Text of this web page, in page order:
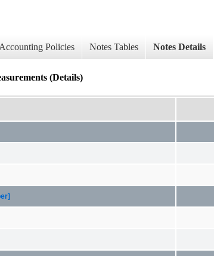
Policies Notes Tables Notes Details
(Details)